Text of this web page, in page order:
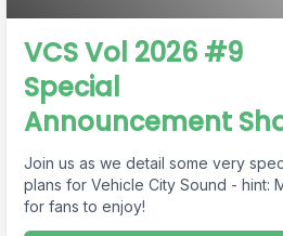
VCS Vol 2026 #9
Special
Announcement
Join us as we detail some very
plans for Vehicle City Sound - hint:
for fans to enjoy!